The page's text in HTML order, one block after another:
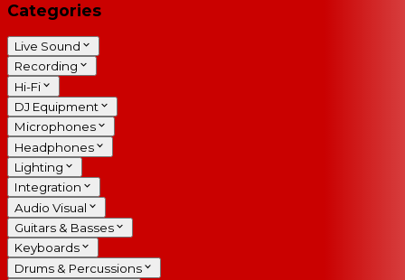
Categories
Live Sound
Recording
Hi-Fi
DJ Equipment
Microphones
Headphones
Lighting
Integration
Audio Visual
Guitars & Basses
Keyboards
Drums & Percussions